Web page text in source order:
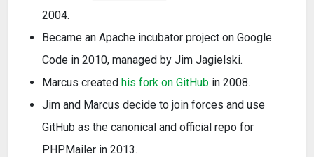
2004.
Became an Apache incubator project on Google
Code in 2010, managed by Jim Jagielski.
Marcus created his fork on GitHub in 2008.
Jim and Marcus decide to join forces and use
GitHub as the canonical and official repo for
PHPMailer in 2013.